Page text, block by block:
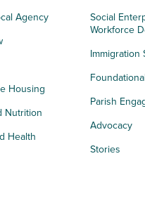
Agency
Housing
Nutrition
Health
Social
Workforce
Immigration
Parish
Advocacy
Stories